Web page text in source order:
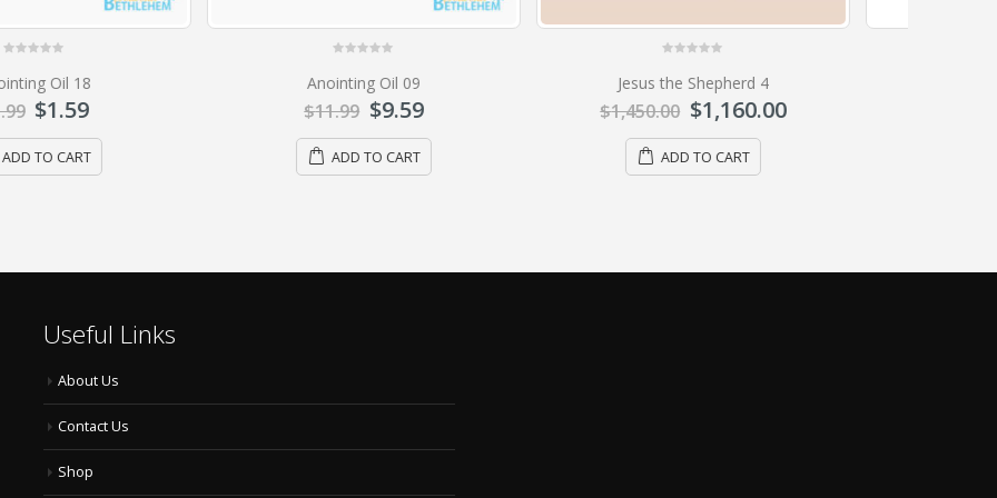
Anointing Oil 09
$11.99
ADD TO CART
Jesus the Shepherd 4
$1,450.00 $1,160.00
ADD TO CART
Ark of the covenant 01
$795.00 $636.00
ADD TO CART
Useful Links
About Us
Contact Us
Shop